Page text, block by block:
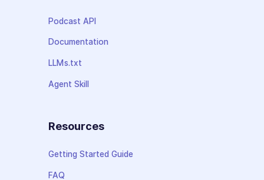
Podcast API
Documentation
LLMs.txt
Agent Skill
Resources
Getting Started Guide
FAQ